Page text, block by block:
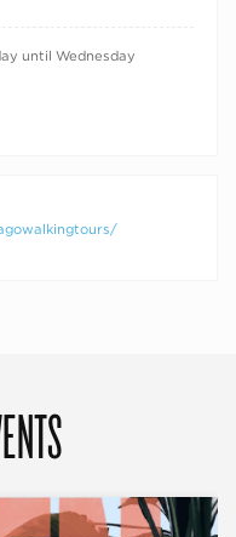
until Wednesday